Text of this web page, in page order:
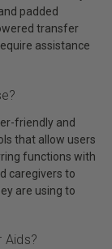
padded
transfer
assistance
friendly and
that allow users
functions with
caregivers to
are using to
Aids?